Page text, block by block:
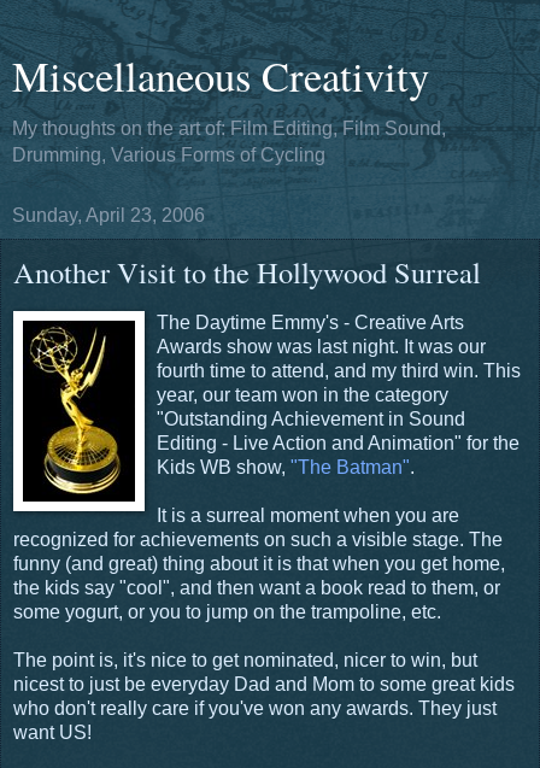
Miscellaneous Creativity
My thoughts on the art of: Film Editing, Film Sound,
Drumming, Various Forms of Cycling
Sunday, April 23, 2006
Another Visit to the Hollywood Surreal
The Daytime Emmy's - Creative Arts
Awards show was last night. It was our
fourth time to attend, and my third win. This
year, our team won in the category
"Outstanding Achievement in Sound
Editing - Live Action and Animation" for the
Kids WB show, "The Batman".
It is a surreal moment when you are
recognized for achievements on such a visible stage. The
funny (and great) thing about it is that when you get home,
the kids say "cool", and then want a book read to them, or
some yogurt, or you to jump on the trampoline, etc.
The point is, it's nice to get nominated, nicer to win, but
nicest to just be everyday Dad and Mom to some great kids
who don't really care if you've won any awards. They just
want US!